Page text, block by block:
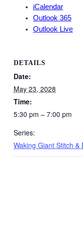
iCalendar
Outlook 365
Outlook Live
DETAILS
Date:
May 23, 2028
Time:
5:30 pm – 7:00 pm
Series:
Waking Giant Stitch &